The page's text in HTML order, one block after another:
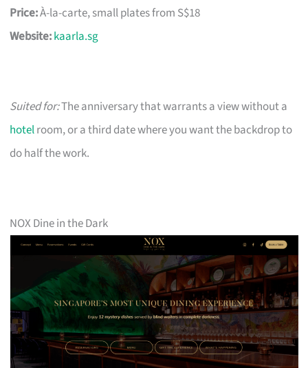
Price:À-la-carte, small plates from S$18
Website:kaarla.sg
Suited for:The anniversary that warrants a view without a
hotelroom, or a third date where you want the backdrop to
do half the work.
NOX Dine in the Dark